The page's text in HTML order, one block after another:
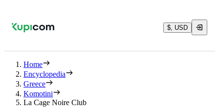
$, USD
Home
Encyclopedia
Greece
Komotini
La Cage Noire Club